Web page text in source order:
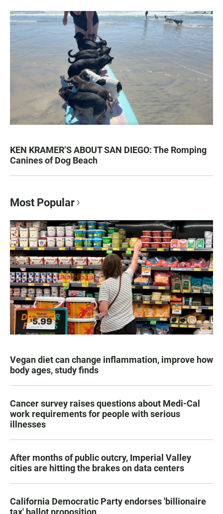
KEN KRAMER’S ABOUT SAN DIEGO: The Romping
Canines of Dog Beach
Most Popular
Vegan diet can change inflammation, improve how
body ages, study finds
Cancer survey raises questions about Medi-Cal
work requirements for people with serious
illnesses
After months of public outcry, Imperial Valley
cities are hitting the brakes on data centers
California Democratic Party endorses 'billionaire
tax' ballot proposition